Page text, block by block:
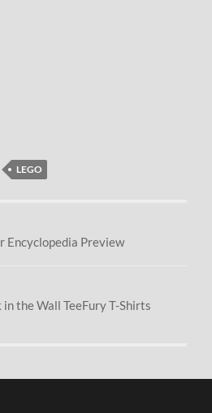
LEGO
Encyclopedia Preview
the Wall TeeFury T-Shirts